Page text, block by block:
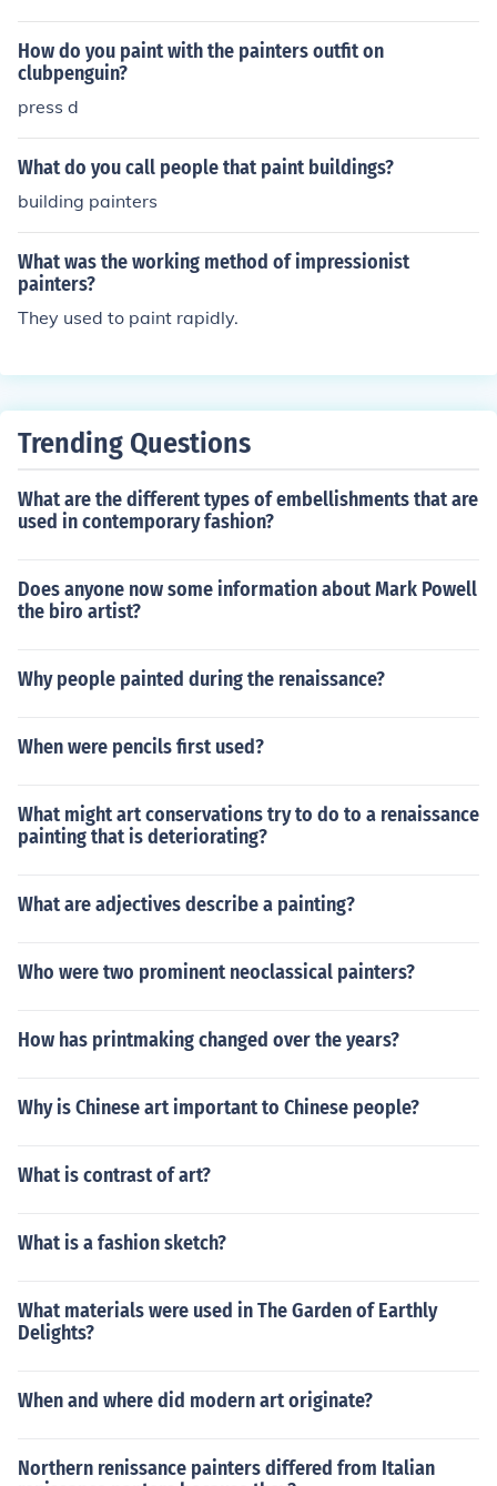
How do you paint with the painters outfit on
clubpenguin?
press d
What do you call people that paint buildings?
building painters
What was the working method of impressionist
painters?
They used to paint rapidly.
Trending Questions
What are the different types of embellishments that are
used in contemporary fashion?
Does anyone now some information about Mark Powell
the biro artist?
Why people painted during the renaissance?
When were pencils first used?
What might art conservations try to do to a renaissance
painting that is deteriorating?
What are adjectives describe a painting?
Who were two prominent neoclassical painters?
How has printmaking changed over the years?
Why is Chinese art important to Chinese people?
What is contrast of art?
What is a fashion sketch?
What materials were used in The Garden of Earthly
Delights?
When and where did modern art originate?
Northern renissance painters differed from Italian